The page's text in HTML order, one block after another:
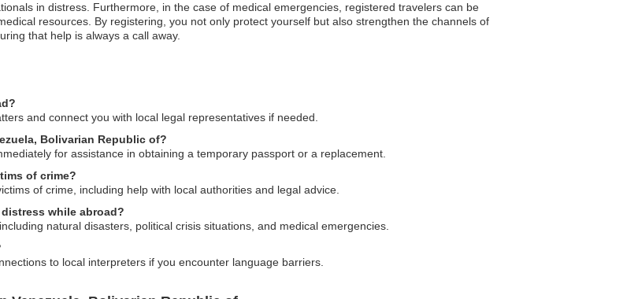
in distress. Furthermore, in the case of medical emergencies, registered travelers can be
resources. By registering, you not only protect yourself but also strengthen the channels of
that help is always a call away.
and connect you with local legal representatives if needed.
Bolivarian Republic of?
for assistance in obtaining a temporary passport or a replacement.
of crime?
of crime, including help with local authorities and legal advice.
while abroad?
natural disasters, political crisis situations, and medical emergencies.
to local interpreters if you encounter language barriers.